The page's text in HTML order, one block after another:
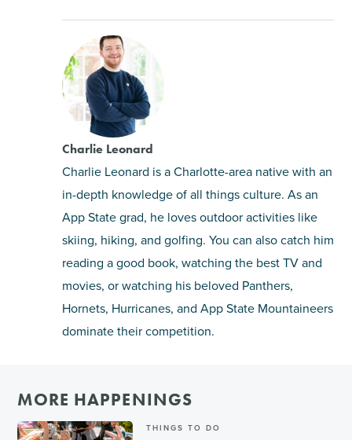
Charlie Leonard
Charlie Leonard is a Charlotte-area native with an
in-depth knowledge of all things culture. As an
App State grad, he loves outdoor activities like
skiing, hiking, and golfing. You can also catch him
reading a good book, watching the best TV and
movies, or watching his beloved Panthers,
Hornets, Hurricanes, and App State Mountaineers
dominate their competition.
MORE HAPPENINGS
THINGS TO DO